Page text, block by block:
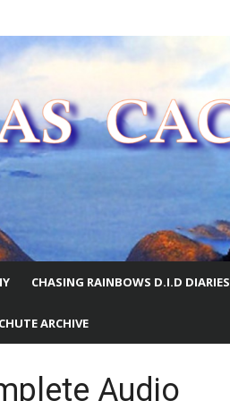
CHASING RAINBOWS D.I.D DIARIES
ARCHIVE
Audio